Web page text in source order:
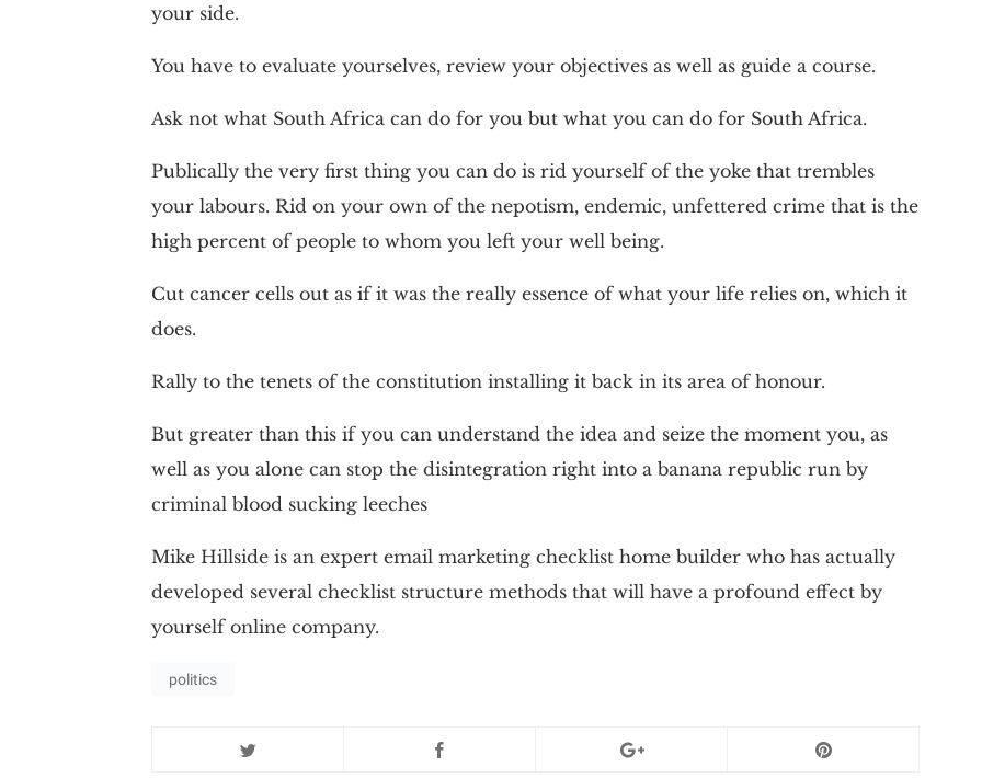
your side.
You have to evaluate yourselves, review your objectives as well as guide a course.
Ask not what South Africa can do for you but what you can do for South Africa.
Publically the very first thing you can do is rid yourself of the yoke that trembles
your labours. Rid on your own of the nepotism, endemic, unfettered crime that is the
high percent of people to whom you left your well being.
Cut cancer cells out as if it was the really essence of what your life relies on, which it
does.
Rally to the tenets of the constitution installing it back in its area of honour.
But greater than this if you can understand the idea and seize the moment you, as
well as you alone can stop the disintegration right into a banana republic run by
criminal blood sucking leeches
Mike Hillside is an expert email marketing checklist home builder who has actually
developed several checklist structure methods that will have a profound effect by
yourself online company.
politics